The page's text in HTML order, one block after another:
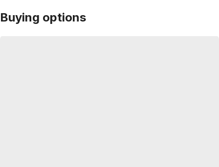
Buying options